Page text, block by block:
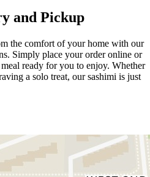
and Pickup
the comfort of your home with our
Simply place your order online or
ready for you to enjoy. Whether
a solo treat, our sashimi is just